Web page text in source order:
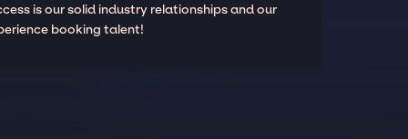
is our solid industry relationships and our
booking talent!